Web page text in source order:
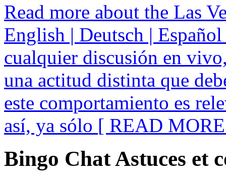
Read more about the Las
English | Deutsch |
cualquier discusión en
una actitud distinta que
este comportamiento es
así, ya sólo [ READ
Bingo Chat Astuces et